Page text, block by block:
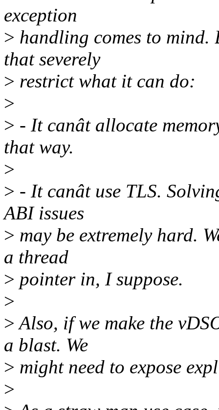
exception
> handling comes to
that severely
> restrict what it can do:
>
> - It canât allocate
that way.
>
> - It canât use TLS.
ABI issues
> may be extremely hard.
a thread
> pointer in, I suppose.
>
>Also, if we make the
a blast. We
> might need to expose
>